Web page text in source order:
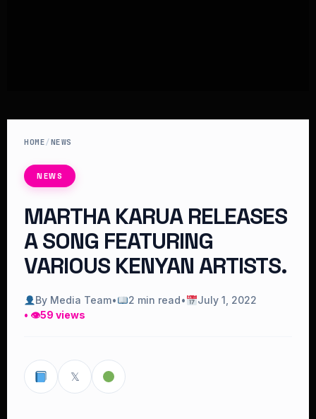
HOME/NEWS
NEWS
MARTHA KARUA RELEASES
A SONG FEATURING
VARIOUS KENYAN ARTISTS.
By Media Team• 2 min read•
July 1, 2022
• 👁59 views
𝕏